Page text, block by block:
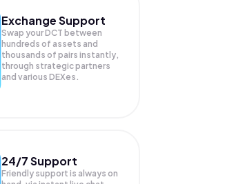
Exchange Support
Swap yourDCT between
hundreds of assets and
thousands of pairs instantly,
through strategic partners
and various DEXes.
24/7 Support
Friendly support is always on